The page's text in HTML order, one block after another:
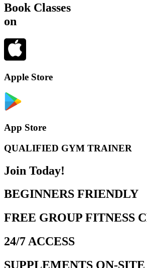
Book Classes
on
Apple Store
App Store
QUALIFIED GYM TRAINER
Join Today!
BEGINNERS FRIENDLY
FREE GROUP FITNESS
24/7 ACCESS
SUPPLEMENTS ON-SITE